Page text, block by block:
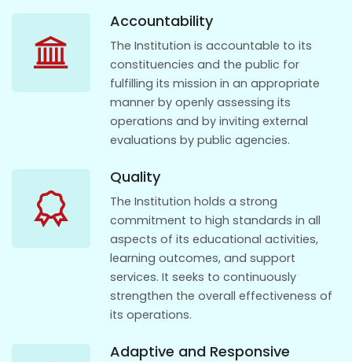
Accountability
The Institution is accountable to its
constituencies and the public for
fulfilling its mission in an appropriate
manner by openly assessing its
operations and by inviting external
evaluations by public agencies.
Quality
The Institution holds a strong
commitment to high standards in all
aspects of its educational activities,
learning outcomes, and support
services. It seeks to continuously
strengthen the overall effectiveness of
its operations.
Adaptive and Responsive